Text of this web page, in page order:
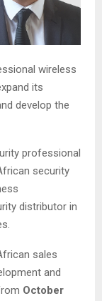
wireless
its
develop the
professional
security
distributor in
sales
and
October